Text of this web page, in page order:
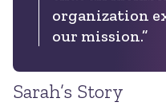
organization
our mission.”
Sarah’s Story